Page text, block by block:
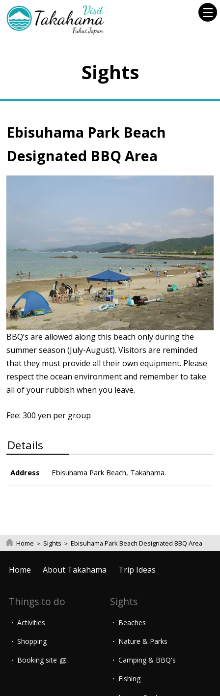
Sights
Ebisuhama Park Beach
Designated BBQ Area
BBQ’s are allowed along this beach only during the
summer season (July-August). Visitors are reminded
that they must provide all their own equipment. Please
respect the ocean environment and remember to take
all of your rubbish when you leave.
Fee: 300 yen per group
Details
Address Ebisuhama Park Beach, Takahama.
Home ＞ Sights ＞Ebisuhama Park Beach Designated BBQ Area
Home About Takahama Trip Ideas
Things to do
Activities
Shopping
Booking site
Sights
Beaches
Nature & Parks
Camping & BBQ's
Fishing